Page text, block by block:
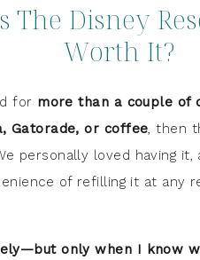
The Disney
Worth It?
for more than a couple of
Gatorade, or coffee, then
personally loved having
of refilling it at any
only when I know